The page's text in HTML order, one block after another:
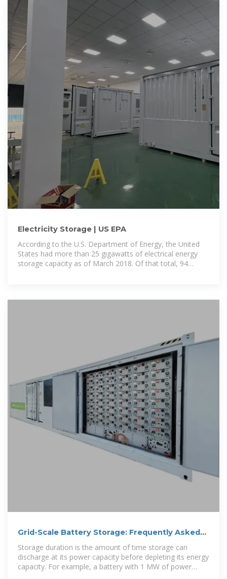
Electricity Storage | US EPA
According to the U.S. Department of Energy, the United
States had more than 25 gigawatts of electrical energy
storage capacity as of March 2018. Of that total, 94
Grid-Scale Battery Storage: Frequently Asked
Questions
Storage duration is the amount of time storage can
discharge at its power capacity before depleting its energy
capacity. For example, a battery with 1 MW of power